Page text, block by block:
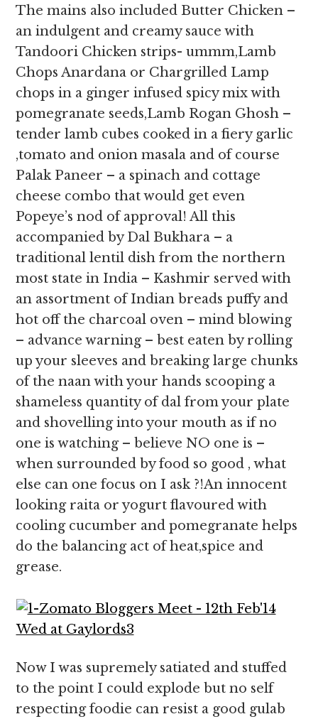
The mains also included Butter Chicken –
an indulgent and creamy sauce with
Tandoori Chicken strips- ummm,Lamb
Chops Anardana or Chargrilled Lamp
chops in a ginger infused spicy mix with
pomegranate seeds,Lamb Rogan Ghosh –
tender lamb cubes cooked in a fiery garlic
,tomato and onion masala and of course
Palak Paneer – a spinach and cottage
cheese combo that would get even
Popeye’s nod of approval! All this
accompanied by Dal Bukhara – a
traditional lentil dish from the northern
most state in India – Kashmir served with
an assortment of Indian breads puffy and
hot off the charcoal oven – mind blowing
– advance warning – best eaten by rolling
up your sleeves and breaking large chunks
of the naan with your hands scooping a
shameless quantity of dal from your plate
and shovelling into your mouth as if no
one is watching – believe NO one is –
when surrounded by food so good , what
else can one focus on I ask ?!An innocent
looking raita or yogurt flavoured with
cooling cucumber and pomegranate helps
do the balancing act of heat,spice and
grease.
Now I was supremely satiated and stuffed
to the point I could explode but no self
respecting foodie can resist a good gulab